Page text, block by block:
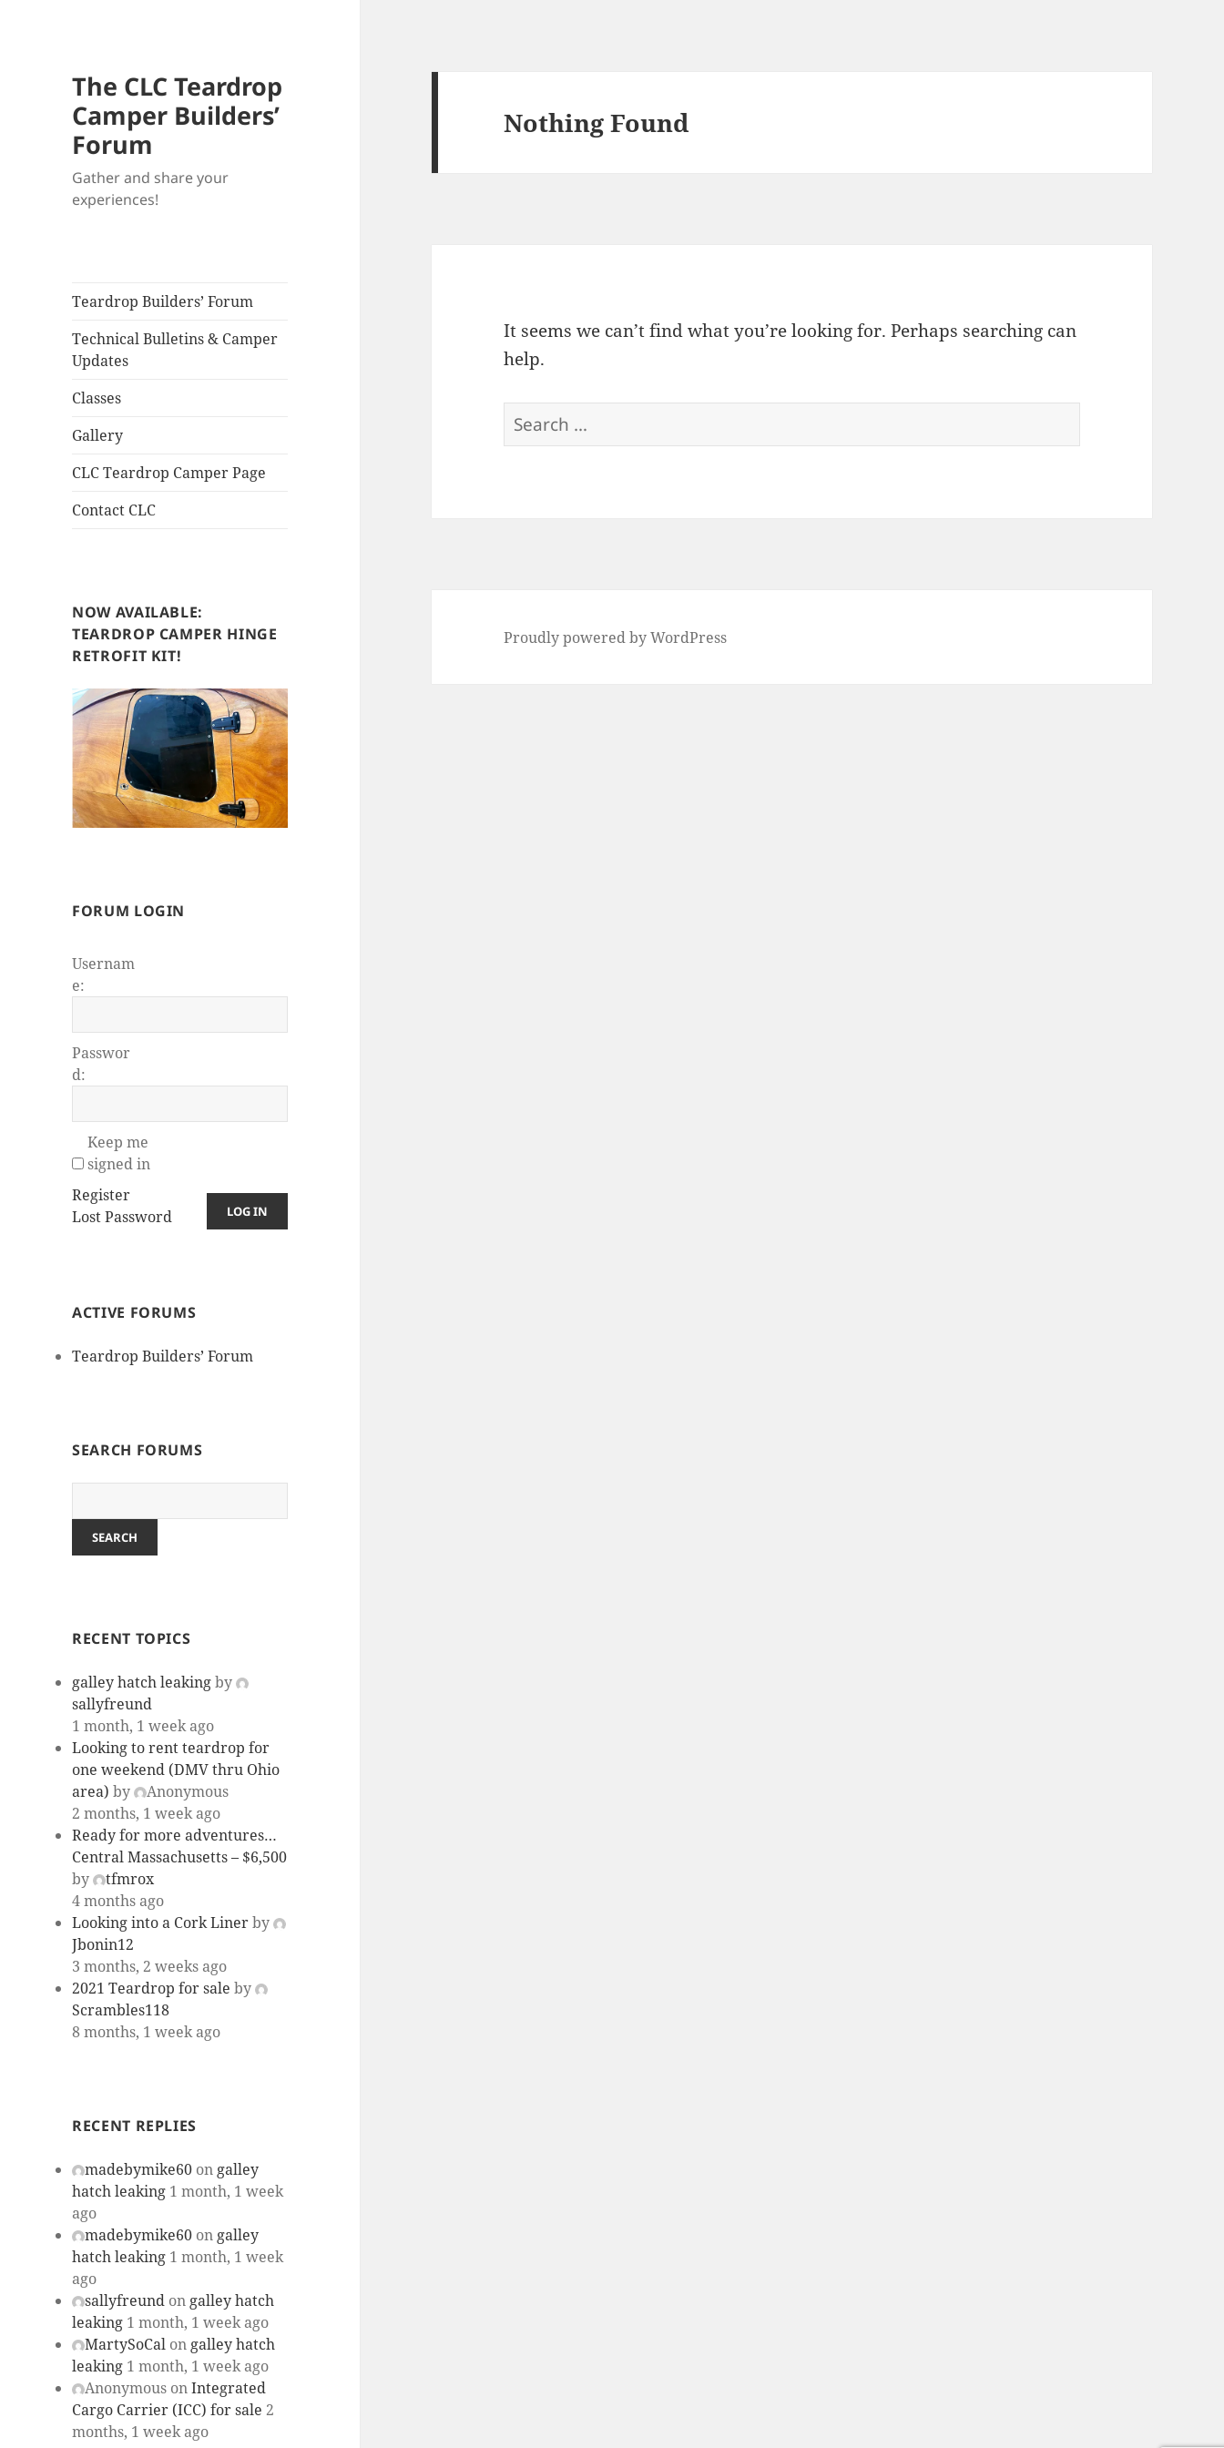
The CLC Teardrop
Camper Builders’
Forum
Gather and share your
experiences!
Teardrop Builders’ Forum
Technical Bulletins & Camper
Updates
Classes
Gallery
CLC Teardrop Camper Page
Contact CLC
NOW AVAILABLE:
TEARDROP CAMPER HINGE
RETROFIT KIT!
FORUM LOGIN
Usernam
e:
Passwor
d:
Keep me
signed in
LOG IN
Register
Lost Password
ACTIVE FORUMS
Teardrop Builders’ Forum
SEARCH FORUMS
RECENT TOPICS
galley hatch leakingby
sallyfreund
1 month, 1 week ago
Looking to rent teardrop for
one weekend (DMV thru Ohio
area) by
Anonymous
2 months, 1 week ago
Ready for more adventures…
Central Massachusetts – $6,500
by
tfmrox
4 months ago
Looking into a Cork Linerby
Jbonin12
3 months, 2 weeks ago
2021 Teardrop for sale by
Scrambles118
8 months, 1 week ago
RECENT REPLIES
madebymike60 on galley
hatch leaking 1 month, 1 week
ago
madebymike60 on galley
hatch leaking 1 month, 1 week
ago
sallyfreund on galley hatch
leaking 1 month, 1 week ago
MartySoCal on galley hatch
leaking 1 month, 1 week ago
Anonymous onIntegrated
Cargo Carrier (ICC) for sale 2
months, 1 week ago
Nothing Found
It seems we can’t find what you’re looking for. Perhaps searching can
help.
Search
for:
Proudly powered by WordPress